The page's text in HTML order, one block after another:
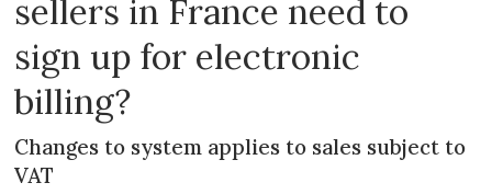
sellers in France need to
sign up for electronic
billing?
Changes to system applies to sales subject to
VAT